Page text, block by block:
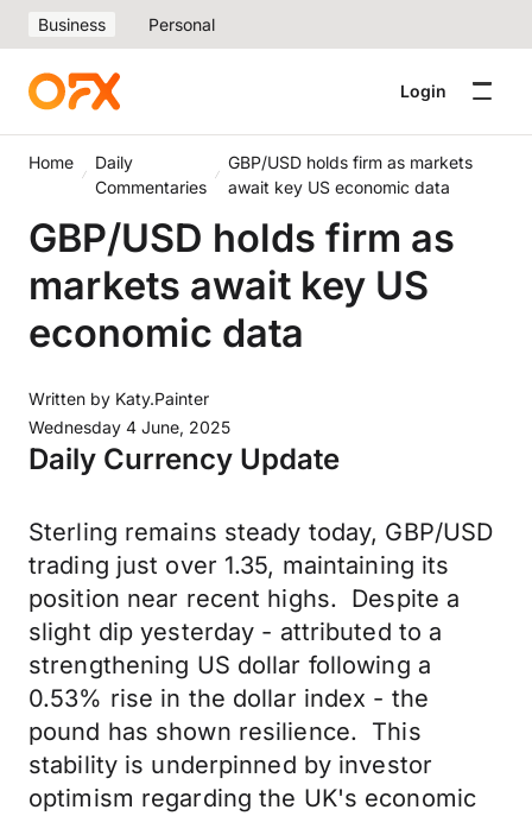
Business Personal
Login
Home
Daily
Commentaries
GBP/USD holds firm as markets
await key US economic data
GBP/USD holds firm as
markets await key US
economic data
Written by Katy.Painter
Wednesday 4 June, 2025
Daily Currency Update
Sterling remains steady today, GBP/USD
trading just over 1.35, maintaining its
position near recent highs. Despite a
slight dip yesterday - attributed to a
strengthening US dollar following a
0.53% rise in the dollar index - the
pound has shown resilience. This
stability is underpinned by investor
optimism regarding the UK's economic